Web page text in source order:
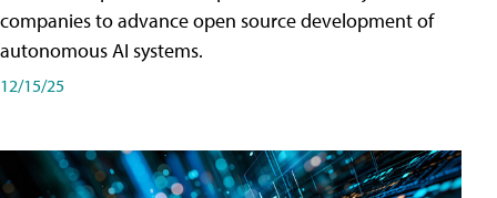
companies to advance open source development of
autonomous AI systems.
12/15/25